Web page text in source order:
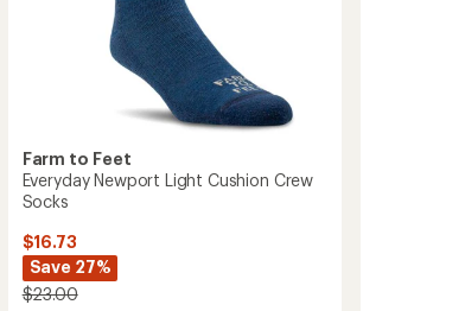
Farm to Feet
Everyday Newport Light Cushion Crew
Socks
$16.73
Save 27%
$23.00